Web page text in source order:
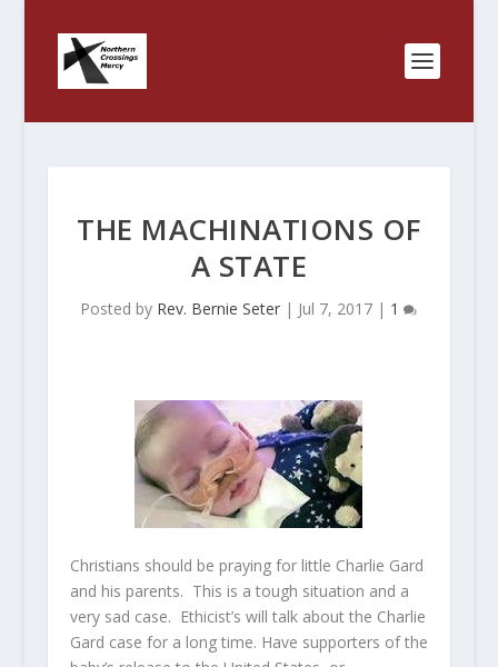
THE MACHINATIONS OF
A STATE
Posted by Rev. Bernie Seter | Jul 7, 2017 | 1
Christians should be praying for little Charlie Gard
and his parents. This is a tough situation and a
very sad case. Ethicist’s will talk about the Charlie
Gard case for a long time. Have supporters of the